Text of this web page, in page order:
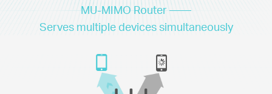
MU-MIMO Router ——
Serves multiple devices simultaneously